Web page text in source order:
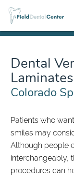
Dental
Laminates
Colorado
Patients who
smiles may
Although people
interchangeably,
procedures can